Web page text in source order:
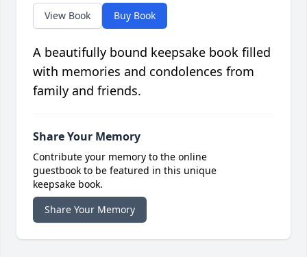
View Book Buy Book
A beautifully bound keepsake book filled
with memories and condolences from
family and friends.
Share Your Memory
Contribute your memory to the online
guestbook to be featured in this unique
keepsake book.
Share Your Memory